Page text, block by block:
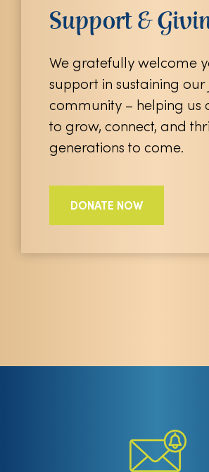
Support &
We gratefully welcome
support in sustaining our
community – helping us
to grow, connect, and
generations to come.
DONATE NOW